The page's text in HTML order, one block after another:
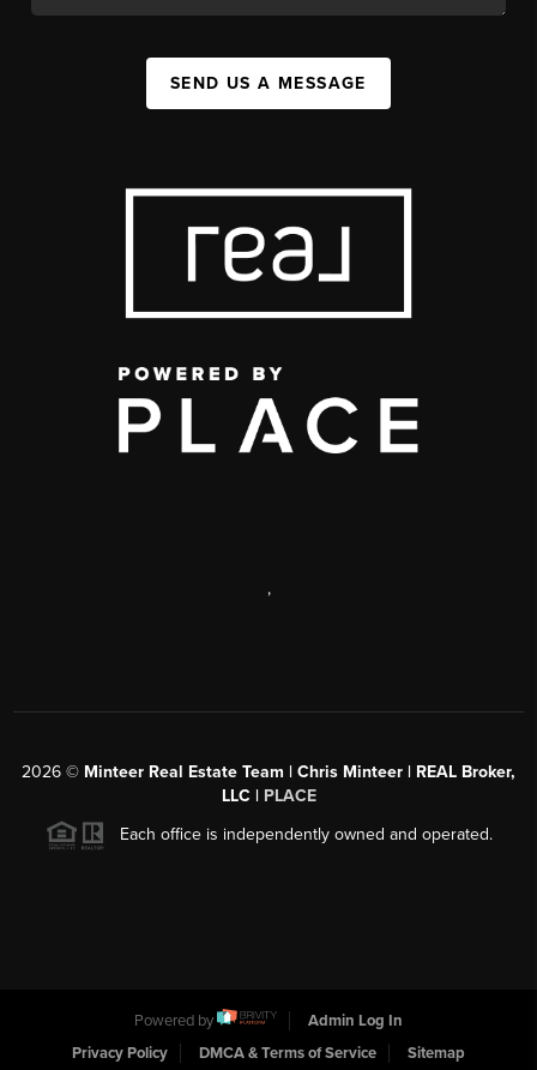
SEND US A MESSAGE
,
2026 © Minteer Real Estate Team | Chris Minteer | REAL Broker,
LLC | PLACE
Each office is independently owned and operated.
Powered by
Admin Log In
Privacy Policy
DMCA & Terms of Service Sitemap